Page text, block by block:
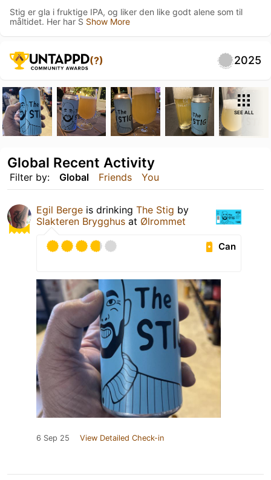
Stig er gla i fruktige IPA, og liker den like godt alene som til
måltidet. Her har S Show More
(?) 2025
SEE ALL
Filter by: Global Friends You
Global Recent Activity
Egil Berge is drinking The Stig by
Slakteren Brygghus at Ølrommet
Can
6 Sep 25 View Detailed Check-in